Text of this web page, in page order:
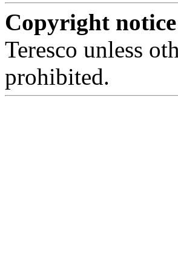
Copyright
Teresco unless
prohibited.